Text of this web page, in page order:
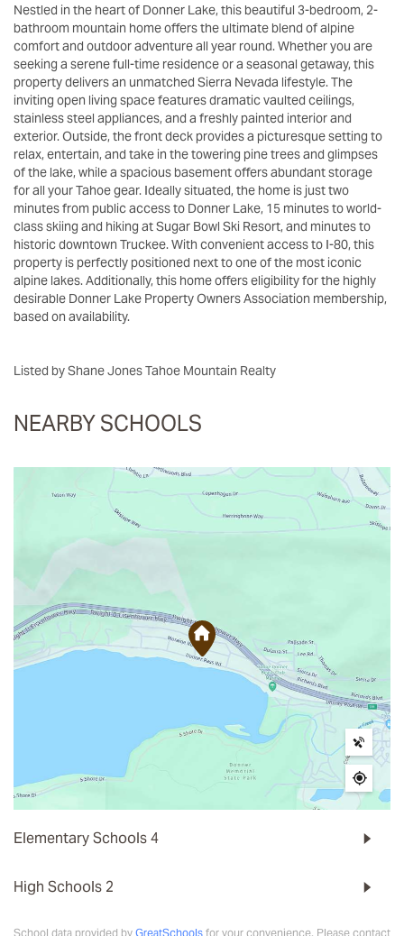
Nestled in the heart of Donner Lake, this beautiful 3-bedroom, 2-
bathroom mountain home offers the ultimate blend of alpine
comfort and outdoor adventure all year round. Whether you are
seeking a serene full-time residence or a seasonal getaway, this
property delivers an unmatched Sierra Nevada lifestyle. The
inviting open living space features dramatic vaulted ceilings,
stainless steel appliances, and a freshly painted interior and
exterior. Outside, the front deck provides a picturesque setting to
relax, entertain, and take in the towering pine trees and glimpses
of the lake, while a spacious basement offers abundant storage
for all your Tahoe gear. Ideally situated, the home is just two
minutes from public access to Donner Lake, 15 minutes to world-
class skiing and hiking at Sugar Bowl Ski Resort, and minutes to
historic downtown Truckee. With convenient access to I-80, this
property is perfectly positioned next to one of the most iconic
alpine lakes. Additionally, this home offers eligibility for the highly
desirable Donner Lake Property Owners Association membership,
based on availability.
Listed by Shane Jones Tahoe Mountain Realty
NEARBY SCHOOLS
Elementary Schools4
High Schools 2
School data provided by GreatSchools for your convenience. Please contact